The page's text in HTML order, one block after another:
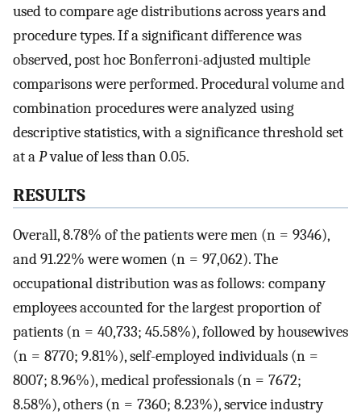
used to compare age distributions across years and
procedure types. If a significant difference was
observed, post hoc Bonferroni-adjusted multiple
comparisons were performed. Procedural volume and
combination procedures were analyzed using
descriptive statistics, with a significance threshold set
at aPvalue of less than 0.05.
RESULTS
Overall, 8.78% of the patients were men (n = 9346),
and 91.22% were women (n = 97,062). The
occupational distribution was as follows: company
employees accounted for the largest proportion of
patients (n = 40,733; 45.58%), followed by housewives
(n = 8770; 9.81%), self-employed individuals (n =
8007; 8.96%), medical professionals (n = 7672;
8.58%), others (n = 7360; 8.23%), service industry